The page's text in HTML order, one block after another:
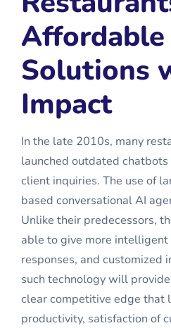
Affordable
Solutions
Impact
In the late 2010s, many
launched outdated
client inquiries. The use of
based conversational AI
Unlike their predecessors,
able to give more
responses, and customized
such technology will
clear competitive edge that
productivity, satisfaction of